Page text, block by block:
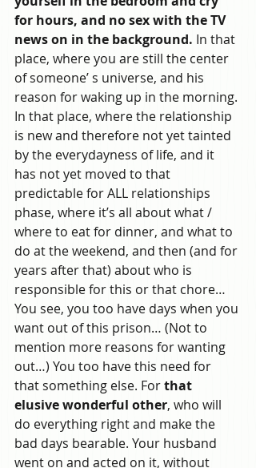
for hours, and no sex with the TV
news on in the background. In that
place, where you are still the center
of someone’ s universe, and his
reason for waking up in the morning.
In that place, where the relationship
is new and therefore not yet tainted
by the everydayness of life, and it
has not yet moved to that
predictable for ALL relationships
phase, where it’s all about what /
where to eat for dinner, and what to
do at the weekend, and then (and for
years after that) about who is
responsible for this or that chore…
You see, you too have days when you
want out of this prison… (Not to
mention more reasons for wanting
out…) You too have this need for
that something else. For that
elusive wonderful other, who will
do everything right and make the
bad days bearable. Your husband
went on and acted on it, without